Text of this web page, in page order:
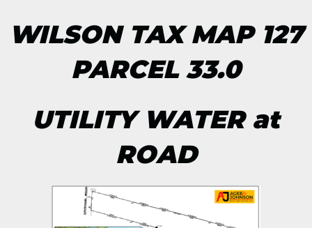
WILSON TAX MAP 127
PARCEL 33.0
UTILITY WATER at
ROAD